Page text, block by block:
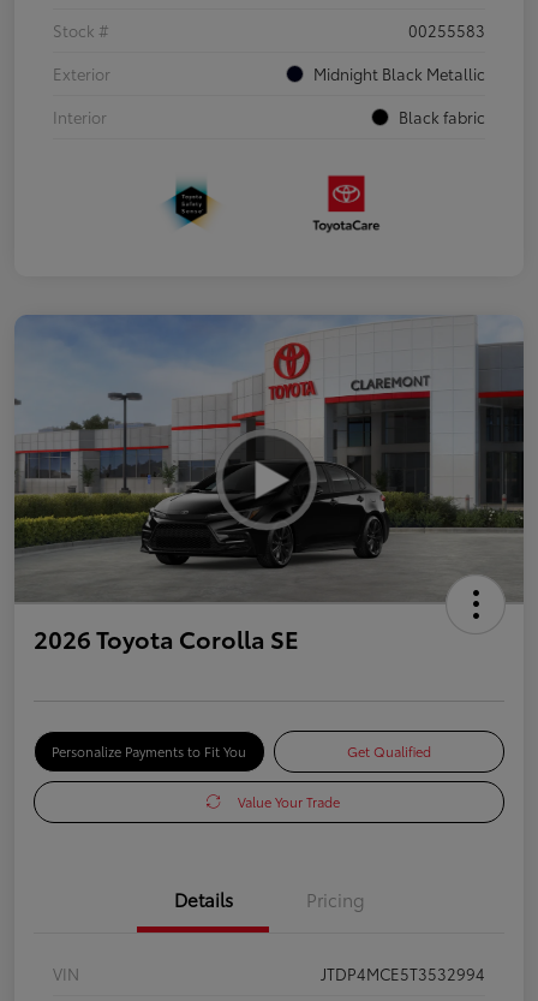
Stock #
00255583
Exterior
Midnight Black Metallic
Interior
Black fabric
2026 Toyota Corolla SE
Personalize Payments to Fit You Get Qualified
Value Your Trade
Details Pricing
VIN
JTDP4MCE5T3532994